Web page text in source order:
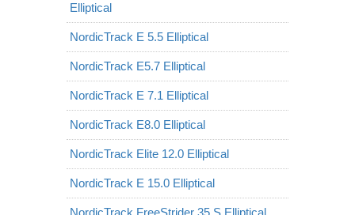
Elliptical
NordicTrack E 5.5 Elliptical
NordicTrack E5.7 Elliptical
NordicTrack E 7.1 Elliptical
NordicTrack E8.0 Elliptical
NordicTrack Elite 12.0 Elliptical
NordicTrack E 15.0 Elliptical
NordicTrack FreeStrider 35 S Elliptical